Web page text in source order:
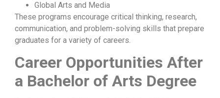
Global Arts and Media
These programs encourage critical thinking, research,
communication, and problem-solving skills that prepare
graduates for a variety of careers.
Career Opportunities After
a Bachelor of Arts Degree